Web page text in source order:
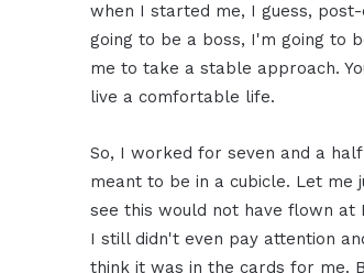
when I started me, I guess,
going to be a boss, I'm going to
me to take a stable approach.
live a comfortable life.
So, I worked for seven and a
meant to be in a cubicle. Let
see this would not have flown at
I still didn't even pay attention
think it was in the cards for me.